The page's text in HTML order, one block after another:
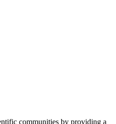
communities by providing a